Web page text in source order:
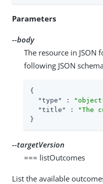
Parameters
--body
The resource in JSON
following JSON
{
"type"
:
"title"
:
"The
}
--targetVersion
=== listOutcomes
List the available